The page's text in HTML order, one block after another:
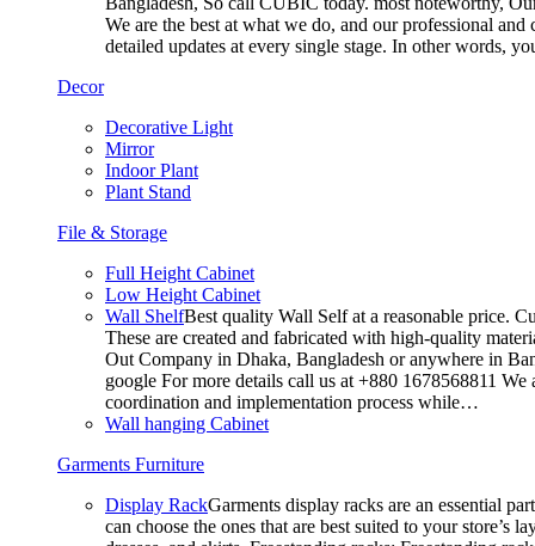
We are the best at what we do, and our professional
detailed updates at every single stage. In other words,
Decor
Decorative Light
Mirror
Indoor Plant
Plant Stand
File & Storage
Full Height Cabinet
Low Height Cabinet
Wall ShelfBest quality Wall Self at a reasonable price.
These are created and fabricated with high-quality
Out Company in Dhaka, Bangladesh or anywhere in
google For more details call us at +880 1678568811
coordination and implementation process while…
Wall hanging Cabinet
Garments Furniture
Display RackGarments display racks are an essential
can choose the ones that are best suited to your